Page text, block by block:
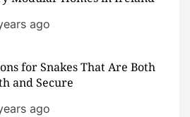
ago
for Snakes That Are Both
and Secure
ago